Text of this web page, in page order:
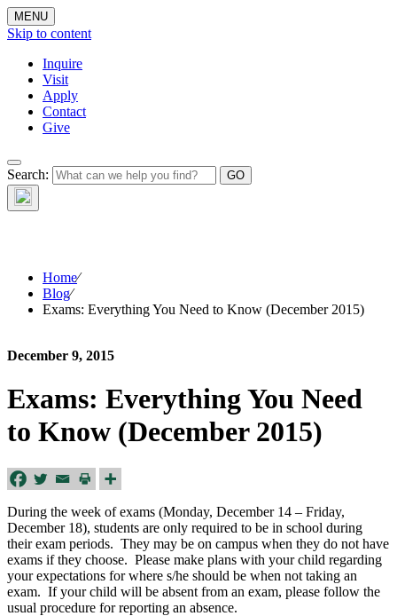
MENU
Skip to content
Inquire
Visit
Apply
Contact
Give
Search:The Waynflete
Wire
Home⁄
Blog⁄
Exams: Everything You Need to Know (December 2015)
December 9, 2015
Exams: Everything You Need
to Know (December 2015)
During the week of exams (Monday, December 14 – Friday,
December 18), students are only required to be in school during
their exam periods. They may be on campus when they do not have
exams if they choose. Please make plans with your child regarding
your expectations for where s/he should be when not taking an
exam. If your child will be absent from an exam, please follow the
usual procedure for reporting an absence.